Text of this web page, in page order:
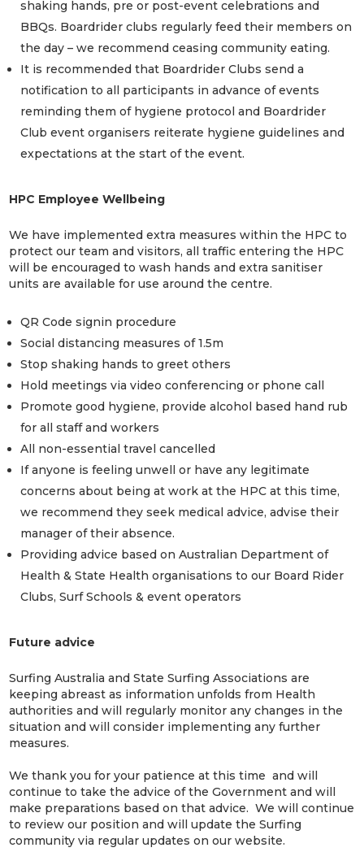
shaking hands, pre or post-event celebrations and
BBQs. Boardrider clubs regularly feed their members on
the day – we recommend ceasing community eating.
It is recommended that Boardrider Clubs send a
notification to all participants in advance of events
reminding them of hygiene protocol and Boardrider
Club event organisers reiterate hygiene guidelines and
expectations at the start of the event.
HPC Employee Wellbeing
We have implemented extra measures within the HPC to
protect our team and visitors, all traffic entering the HPC
will be encouraged to wash hands and extra sanitiser
units are available for use around the centre.
QR Code signin procedure
Social distancing measures of 1.5m
Stop shaking hands to greet others
Hold meetings via video conferencing or phone call
Promote good hygiene, provide alcohol based hand rub
for all staff and workers
All non-essential travel cancelled
If anyone is feeling unwell or have any legitimate
concerns about being at work at the HPC at this time,
we recommend they seek medical advice, advise their
manager of their absence.
Providing advice based on Australian Department of
Health & State Health organisations to our Board Rider
Clubs, Surf Schools & event operators
Future advice
Surfing Australia and State Surfing Associations are
keeping abreast as information unfolds from Health
authorities and will regularly monitor any changes in the
situation and will consider implementing any further
measures.
We thank you for your patience at this time and will
continue to take the advice of the Government and will
make preparations based on that advice. We will continue
to review our position and will update the Surfing
community via regular updates on our website.